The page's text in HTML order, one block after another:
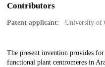
Contributors
Patent applicant: University of
Description
The present invention provides
functional plant centromeres in